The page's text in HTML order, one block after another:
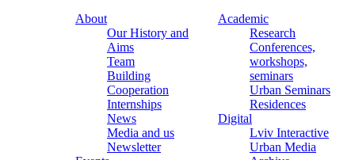
About
Our History and
Aims
Team
Building
Cooperation
Internships
News
Media and us
Newsletter
Academic
Research
Conferences,
workshops,
seminars
Urban Seminars
Residences
Digital
Lviv Interactive
Urban Media